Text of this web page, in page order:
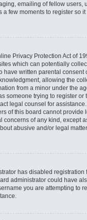
emailing of fellow users,
a few moments to register so
Privacy Protection Act of
which can potentially
have written parental consent
allowing the
from a minor under the
someone trying to register or
legal counsel for
of this board cannot provide
concerns of any kind, except
abusive and/or legal
has disabled registration
administrator could have
you are attempting to